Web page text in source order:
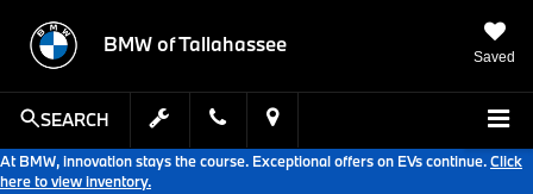
BMW of Tallahassee
Saved
SEARCH
At BMW, innovation stays the course. Exceptional offers on EVs continue.Click
here to view inventory.